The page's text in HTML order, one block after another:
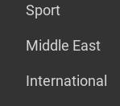
Sport
Middle East
International